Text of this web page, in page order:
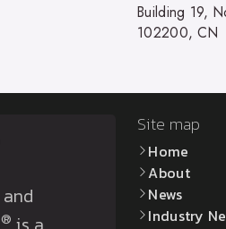
Building 19,
102200, CN
and
®
Site map
Home
About
News
Industry